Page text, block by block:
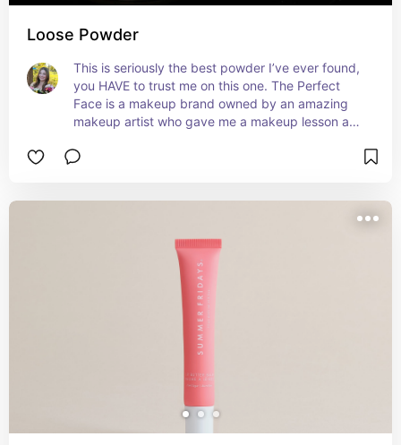
Loose Powder
This is seriously the best powder I’ve ever found,
you HAVE to trust me on this one. The Perfect
Face is a makeup brand owned by an amazing
makeup artist who gave me a makeup lesson and
one of them! This powder looks like an actual
context, my color is Cream Puff Y2.